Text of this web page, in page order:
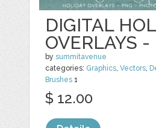
DIGITAL
OVERLAYS -
bysummitavenue
categories: Graphics,Vectors,
Brushes 1
$ 12.00